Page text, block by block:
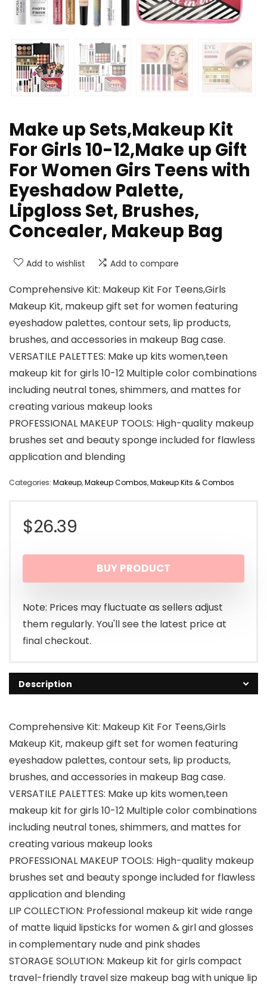
Make up Sets,Makeup Kit
For Girls 10-12,Make up Gift
For Women Girs Teens with
Eyeshadow Palette,
Lipgloss Set, Brushes,
Concealer, Makeup Bag
Add to wishlist Add to compare
Comprehensive Kit: Makeup Kit For Teens,Girls
Makeup Kit, makeup gift set for women featuring
eyeshadow palettes, contour sets, lip products,
brushes, and accessories in makeup Bag case.
VERSATILE PALETTES: Make up kits women,teen
makeup kit for girls 10-12 Multiple color combinations
including neutral tones, shimmers, and mattes for
creating various makeup looks
PROFESSIONAL MAKEUP TOOLS: High-quality makeup
brushes set and beauty sponge included for flawless
application and blending
Categories: Makeup,Makeup Combos,Makeup Kits & Combos
$26.39
BUY PRODUCT
Note: Prices may fluctuate as sellers adjust
them regularly. You'll see the latest price at
final checkout.
Description
Comprehensive Kit: Makeup Kit For Teens,Girls
Makeup Kit, makeup gift set for women featuring
eyeshadow palettes, contour sets, lip products,
brushes, and accessories in makeup Bag case.
VERSATILE PALETTES: Make up kits women,teen
makeup kit for girls 10-12 Multiple color combinations
including neutral tones, shimmers, and mattes for
creating various makeup looks
PROFESSIONAL MAKEUP TOOLS: High-quality makeup
brushes set and beauty sponge included for flawless
application and blending
LIP COLLECTION: Professional makeup kit wide range
of matte liquid lipsticks for women & girl and glosses
in complementary nude and pink shades
STORAGE SOLUTION: Makeup kit for girls compact
travel-friendly travel size makeup bag with unique lip